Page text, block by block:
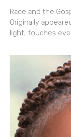
Race and the
Originally
light, touches